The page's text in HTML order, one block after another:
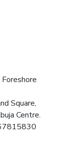
Square,
Centre.